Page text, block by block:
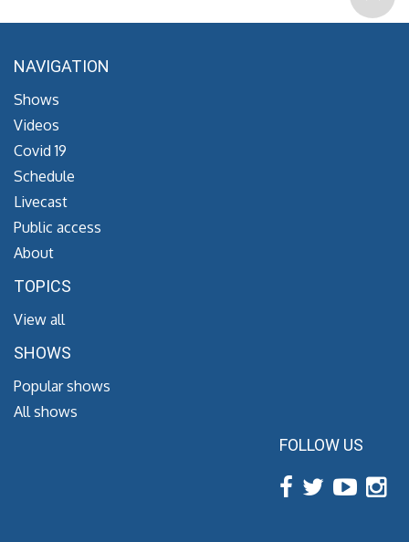
NAVIGATION
Shows
Videos
Covid 19
Schedule
Livecast
Public access
About
TOPICS
View all
SHOWS
Popular shows
All shows
FOLLOW US